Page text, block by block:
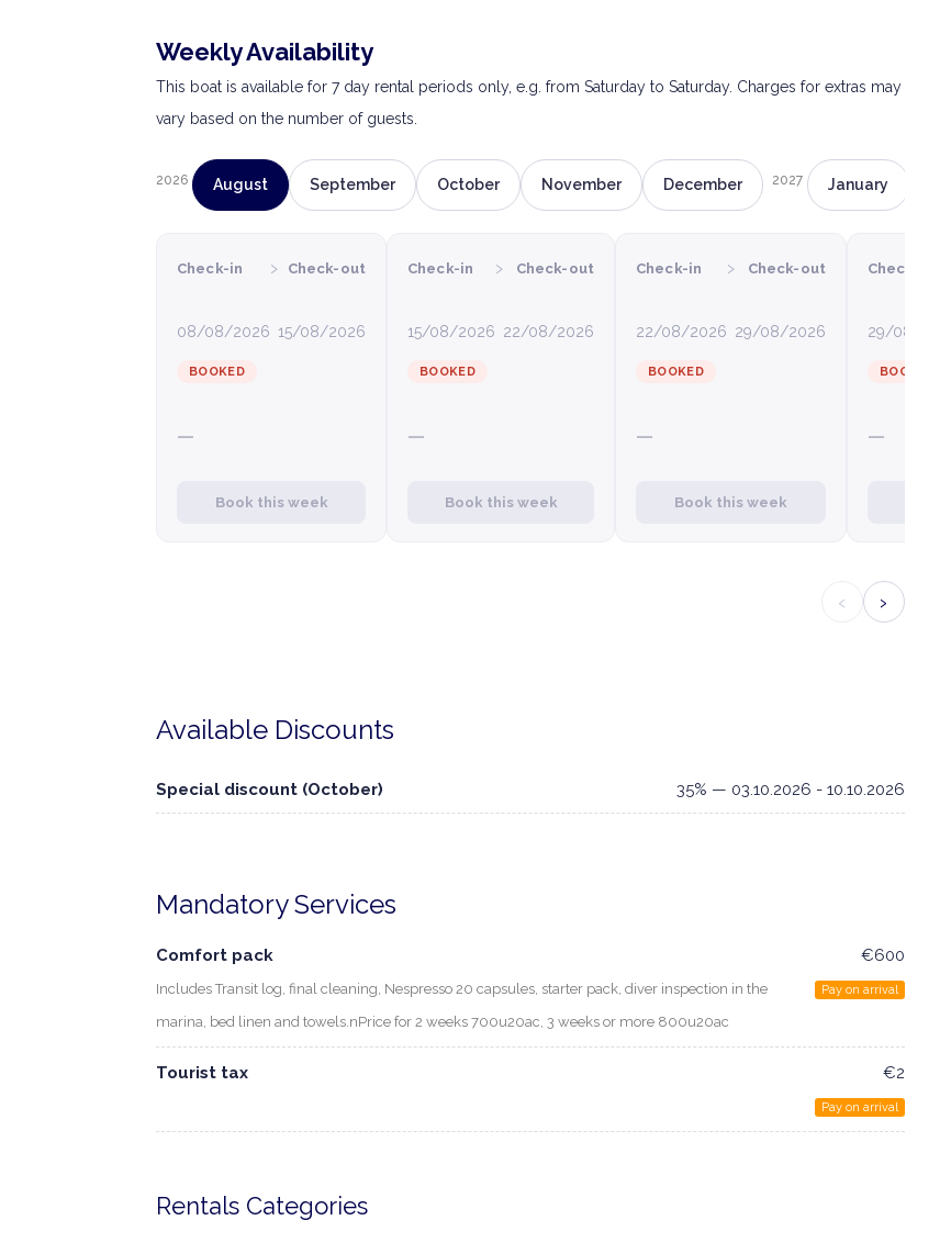
Weekly Availability
This boat is available for 7 day rental periods only, e.g. from Saturday to Saturday. Charges for extras may
vary based on the number of guests.
2026 August September October November December 2027 January
Check-in
08/08/2026
› Check-out
15/08/2026
BOOKED
—
Book this week
Check-in
15/08/2026
› Check-out
22/08/2026
BOOKED
—
Book this week
Check-in
22/08/2026
› Check-out
29/08/2026
BOOKED
—
Book this week
Check-in
29/08/2026
BOOKED
—
‹ ›
Available Discounts
Special discount (October) 35% — 03.10.2026 - 10.10.2026
Mandatory Services
Comfort pack
Includes Transit log, final cleaning, Nespresso 20 capsules, starter pack, diver inspection in the
marina, bed linen and towels.nPrice for 2 weeks 700u20ac, 3 weeks or more 800u20ac
€600
Pay on arrival
Tourist tax €2
Pay on arrival
Rentals Categories